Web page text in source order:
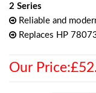
2 Series
Reliable and
Replaces HP
Our